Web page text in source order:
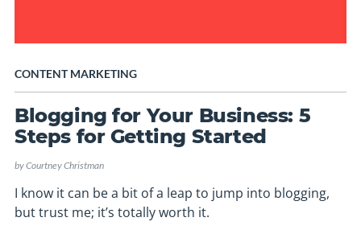
CONTENT MARKETING
Blogging for Your Business: 5
Steps for Getting Started
byCourtney Christman
I know it can be a bit of a leap to jump into blogging,
but trust me; it’s totally worth it.